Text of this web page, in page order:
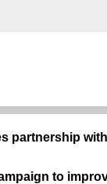
partnership
to